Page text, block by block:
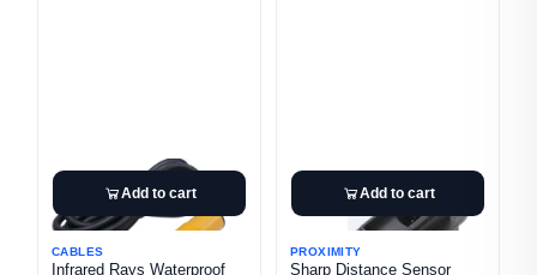
Add to cart
CABLES
Infrared Rays Waterproof
Add to cart
PROXIMITY
Sharp Distance Sensor